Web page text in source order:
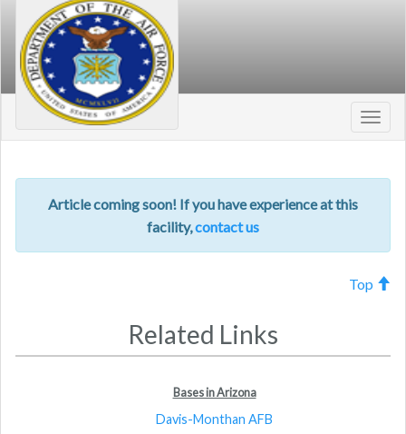
Article coming soon! If you have experience at this
facility,contact us
Top
Related Links
Bases in Arizona
Davis-Monthan AFB